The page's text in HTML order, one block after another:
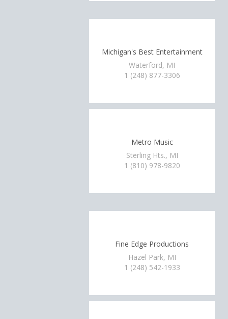
Michigan's Best Entertainment
Waterford, MI
1 (248) 877-3306
Metro Music
Sterling Hts., MI
1 (810) 978-9820
Fine Edge Productions
Hazel Park, MI
1 (248) 542-1933